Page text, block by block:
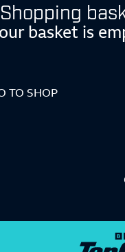
Shopping
basket is
TO SHOP